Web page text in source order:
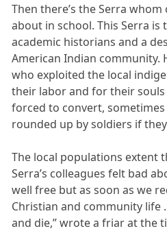
Then there’s the Serra
about in school. This Serra
academic historians and a
American Indian community.
who exploited the local
their labor and for their
forced to convert,
rounded up by soldiers if
The local populations extent
Serra’s colleagues felt bad
well free but as soon as we
Christian and community life
and die,” wrote a friar at the